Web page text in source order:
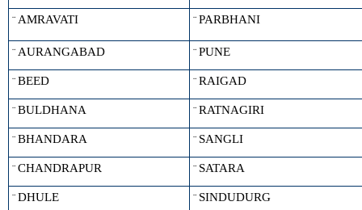
¨ AMRAVATI ¨ PARBHANI
¨ AURANGABAD ¨ PUNE
¨ BEED ¨ RAIGAD
¨ BULDHANA ¨ RATNAGIRI
¨ BHANDARA ¨ SANGLI
¨ CHANDRAPUR ¨ SATARA
¨ DHULE ¨ SINDUDURG